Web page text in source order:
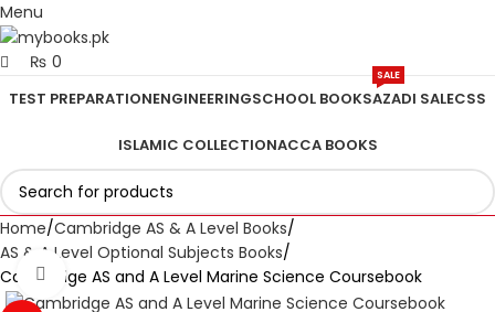
Menu
₨ 0
TEST PREPARATIONENGINEERINGSCHOOL BOOKSAZADI SALE
SALE
CSS
ISLAMIC COLLECTIONACCA BOOKS
Home Cambridge AS & A Level Books
AS & A Level Optional Subjects Books
Cambridge AS and A Level Marine Science Coursebook
Click to enlarge